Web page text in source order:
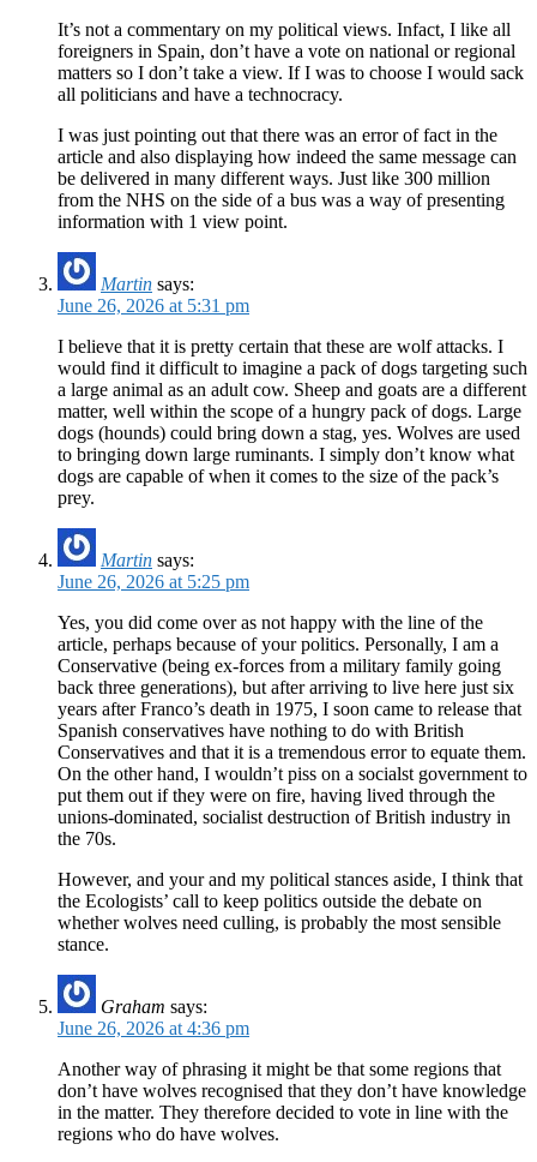
It’s not a commentary on my political views. Infact, I like all
foreigners in Spain, don’t have a vote on national or regional
matters so I don’t take a view. If I was to choose I would sack
all politicians and have a technocracy.
I was just pointing out that there was an error of fact in the
article and also displaying how indeed the same message can
be delivered in many different ways. Just like 300 million
from the NHS on the side of a bus was a way of presenting
information with 1 view point.
Martin says:
June 26, 2026 at 5:31 pm
I believe that it is pretty certain that these are wolf attacks. I
would find it difficult to imagine a pack of dogs targeting such
a large animal as an adult cow. Sheep and goats are a different
matter, well within the scope of a hungry pack of dogs. Large
dogs (hounds) could bring down a stag, yes. Wolves are used
to bringing down large ruminants. I simply don’t know what
dogs are capable of when it comes to the size of the pack’s
prey.
Martin says:
June 26, 2026 at 5:25 pm
Yes, you did come over as not happy with the line of the
article, perhaps because of your politics. Personally, I am a
Conservative (being ex-forces from a military family going
back three generations), but after arriving to live here just six
years after Franco’s death in 1975, I soon came to release that
Spanish conservatives have nothing to do with British
Conservatives and that it is a tremendous error to equate them.
On the other hand, I wouldn’t piss on a socialst government to
put them out if they were on fire, having lived through the
unions-dominated, socialist destruction of British industry in
the 70s.
However, and your and my political stances aside, I think that
the Ecologists’ call to keep politics outside the debate on
whether wolves need culling, is probably the most sensible
stance.
Graham says:
June 26, 2026 at 4:36 pm
Another way of phrasing it might be that some regions that
don’t have wolves recognised that they don’t have knowledge
in the matter. They therefore decided to vote in line with the
regions who do have wolves.